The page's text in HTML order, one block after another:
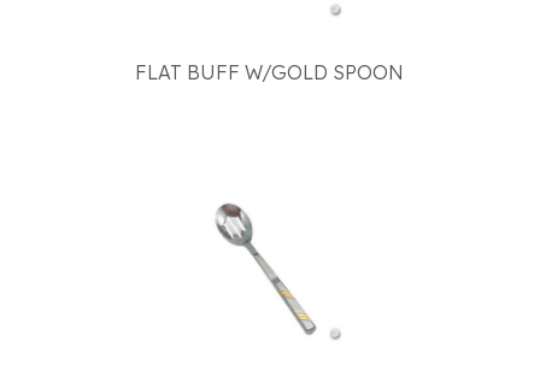
FLAT BUFF W/GOLD SPOON